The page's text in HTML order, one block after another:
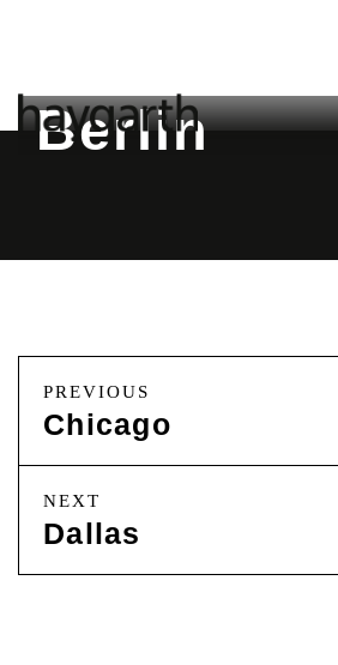
Berlin
PREVIOUS
Chicago
NEXT
Dallas